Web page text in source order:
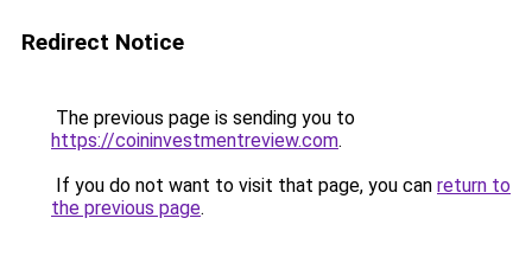
Redirect Notice
The previous page is sending you to
https://coininvestmentreview.com.
If you do not want to visit that page, you can return to
the previous page.